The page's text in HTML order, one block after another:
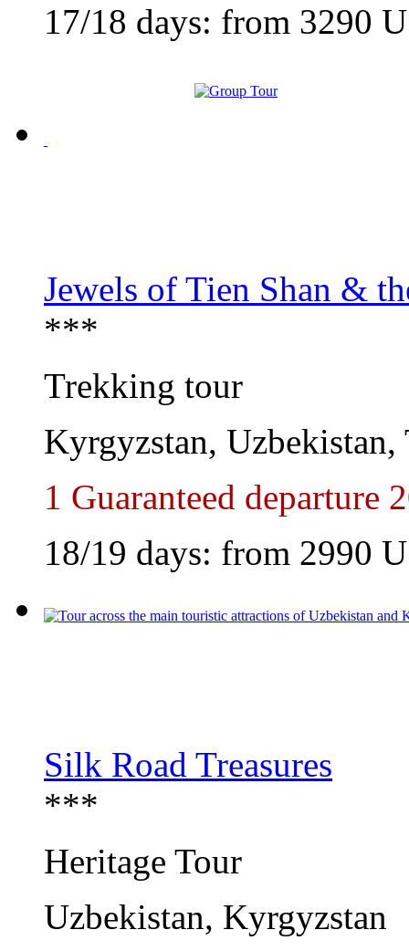
17/18 days: from 3290
Jewels of Tien Shan &
***
Trekking tour
Kyrgyzstan, Uzbekistan,
1 Guaranteed departure
18/19 days: from 2990
Silk Road Treasures
***
Heritage Tour
Uzbekistan, Kyrgyzstan